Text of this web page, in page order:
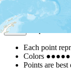
| Powered by
Map Notes
Each point
Colors ●●●●●
Points are best